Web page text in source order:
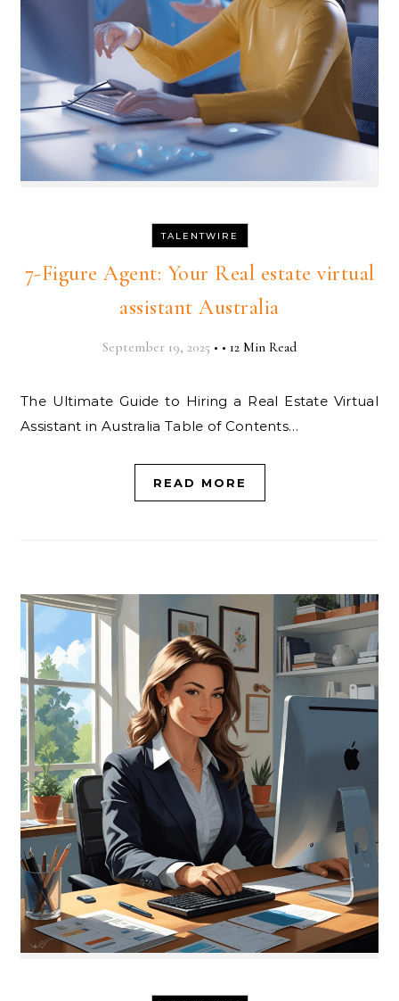
TALENTWIRE
7-Figure Agent: Your Real estate virtual
assistant Australia
September 19, 2025 • • 12 Min Read
The Ultimate Guide to Hiring a Real Estate Virtual
Assistant in Australia Table of Contents…
READ MORE